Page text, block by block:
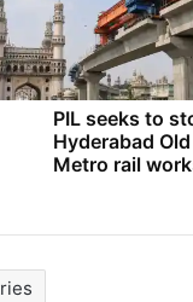
PIL seeks to
Hyderabad
Metro rail